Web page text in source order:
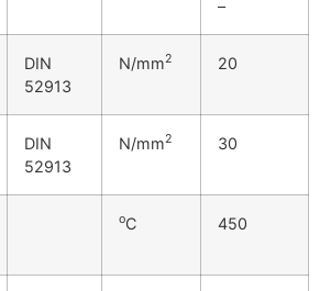
–
DIN
52913
N/mm2 20
DIN
52913
N/mm2 30
oC 450